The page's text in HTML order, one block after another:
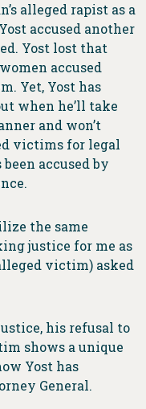
alleged rapist as a
accused another
Yost lost that
accused
Yet, Yost has
when he’ll take
and won’t
victims for legal
accused by
the same
justice for me as
victim) asked
his refusal to
shows a unique
Yost has
General.